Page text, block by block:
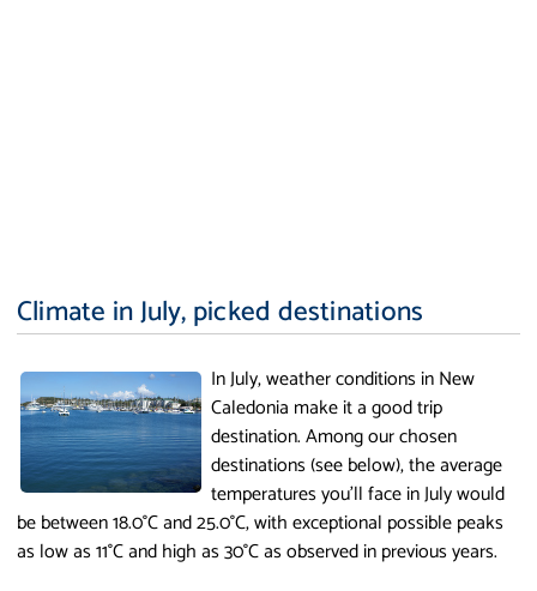
Climate in July, picked destinations
In July, weather conditions in New
Caledonia make it a good trip
destination. Among our chosen
destinations (see below), the average
temperatures you'll face in July would
be between 18.0°C and 25.0°C, with exceptional possible peaks
as low as 11°C and high as 30°C as observed in previous years.